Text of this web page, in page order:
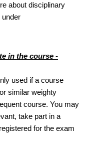
about disciplinary
under
in the course -
used if a course
similar weighty
course. You may
take part in a
for the exam